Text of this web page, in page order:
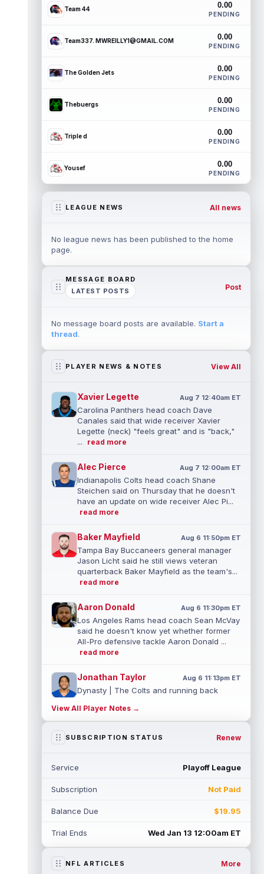
Team 44 0.00
PENDING
Team337. MWREILLY1@GMAIL.COM 0.00
PENDING
The Golden Jets 0.00
PENDING
Thebuergs 0.00
PENDING
Triple d 0.00
PENDING
Yousef 0.00
PENDING
LEAGUE NEWS All news
No league news has been published to the home
page.
MESSAGE BOARD
LATEST POSTS
Post
No message board posts are available. Start a
thread.
PLAYER NEWS & NOTES View All
Xavier Legette Aug 7 12:40am ET
Carolina Panthers head coach Dave
Canales said that wide receiver Xavier
Legette (neck) "feels great" and is "back,"
...
read more
Alec Pierce Aug 7 12:00am ET
Indianapolis Colts head coach Shane
Steichen said on Thursday that he doesn't
have an update on wide receiver Alec Pi...
read more
Baker Mayfield Aug 6 11:50pm ET
Tampa Bay Buccaneers general manager
Jason Licht said he still views veteran
quarterback Baker Mayfield as the team's...
read more
Aaron Donald Aug 6 11:30pm ET
Los Angeles Rams head coach Sean McVay
said he doesn't know yet whether former
All-Pro defensive tackle Aaron Donald ...
read more
Jonathan Taylor Aug 6 11:13pm ET
Dynasty | The Colts and running back
extension. Dynasty Analysis: Taylor ge...
read more
back Jahmyr Gibbs to a contract extension.
read more
Mark Andrews
Baltimore Ravens tight end Mark Andrews is
read more
View All Player Notes →
SUBSCRIPTION STATUS Renew
Service Playoff League
Subscription Not Paid
Balance Due $19.95
Trial Ends Wed Jan 13 12:00am ET
NFL ARTICLES More